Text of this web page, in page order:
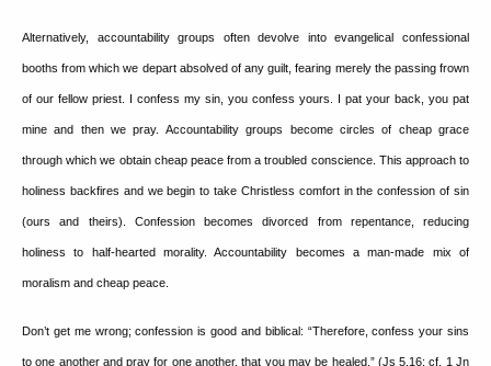
Alternatively, accountability groups often devolve into evangelical confessional
booths from which we depart absolved of any guilt, fearing merely the passing frown
of our fellow priest. I confess my sin, you confess yours. I pat your back, you pat
mine and then we pray. Accountability groups become circles of cheap grace
through which we obtain cheap peace from a troubled conscience. This approach to
holiness backfires and we begin to take Christless comfort in the confession of sin
(ours and theirs). Confession becomes divorced from repentance, reducing
holiness to half-hearted morality. Accountability becomes a man-made mix of
moralism and cheap peace.
Don’t get me wrong; confession is good and biblical: “Therefore, confess your sins
to one another and pray for one another, that you may be healed.” (Js 5.16; cf. 1 Jn